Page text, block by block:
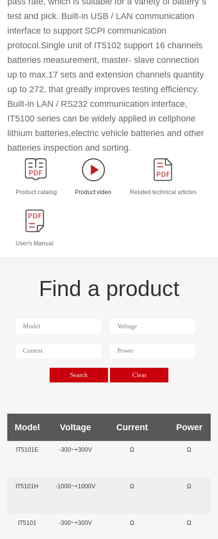
test and pick. Built-in USB / LAN communication
interface to support SCPI communication
protocol.Single unit of IT5102 support 16 channels
batteries measurement, master- slave connection
up to max.17 sets and extension channels quantity
up to 272, that greatly improves testing efficiency.
Built-in LAN / RS232 communication interface,
IT5100 series can be widely applied in cellphone
lithium batteries,electric vehicle batteries and other
batteries inspection and sorting.
Product catalog Product video Related technical articles
User's Manual
Find a product
Model Voltage Current Power
IT5101E -300~+300V Ω Ω
IT5101H -1000~+1000V Ω Ω
IT5101 -300~+300V Ω Ω